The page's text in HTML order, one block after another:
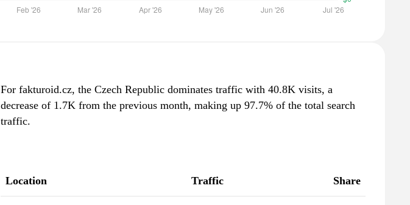
For fakturoid.cz, the Czech Republic dominates traffic with 40.8K visits, a
decrease of 1.7K from the previous month, making up 97.7% of the total search
traffic.
Location Traffic Share